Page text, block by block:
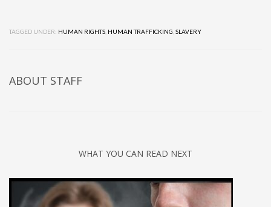
TAGGED UNDER: HUMAN RIGHTS HUMAN TRAFFICKING SLAVERY
ABOUT STAFF
WHAT YOU CAN READ NEXT